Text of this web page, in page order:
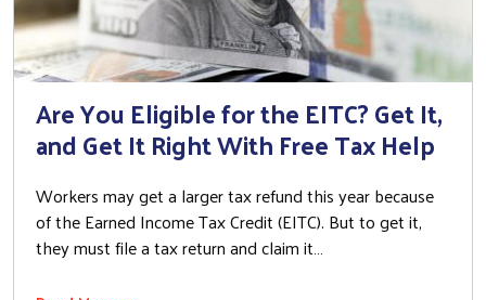
Are You Eligible for the EITC? Get It,
and Get It Right With Free Tax Help
Workers may get a larger tax refund this year because
of the Earned Income Tax Credit (EITC). But to get it,
they must file a tax return and claim it…